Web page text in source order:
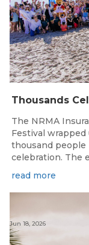
The NRMA
Festival
thousand people
celebration. The
read more
Jun 18, 2026